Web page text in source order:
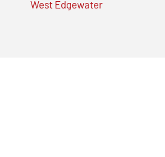
West Edgewater